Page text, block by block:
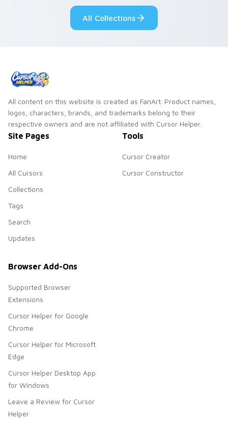
custom cursor style.
pride.
All Collections
All content on this website is created as FanArt. Product names,
logos, characters, brands, and trademarks belong to their
respective owners and are not affiliated with Cursor Helper.
Site Pages
Home
All Cursors
Collections
Tags
Search
Updates
Tools
Cursor Creator
Cursor Constructor
Browser Add-Ons
Supported Browser
Extensions
Cursor Helper for Google
Chrome
Cursor Helper for Microsoft
Edge
Cursor Helper Desktop App
for Windows
Leave a Review for Cursor
Helper